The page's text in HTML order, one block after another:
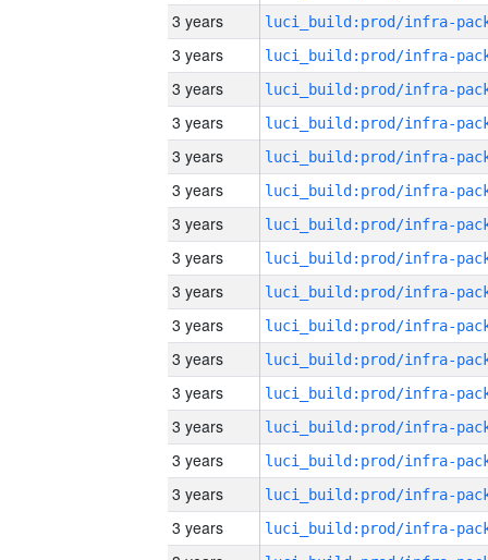
3 years
3 years
3 years
3 years
3 years
3 years
3 years
3 years
3 years
3 years
3 years
3 years
3 years
3 years
3 years
3 years